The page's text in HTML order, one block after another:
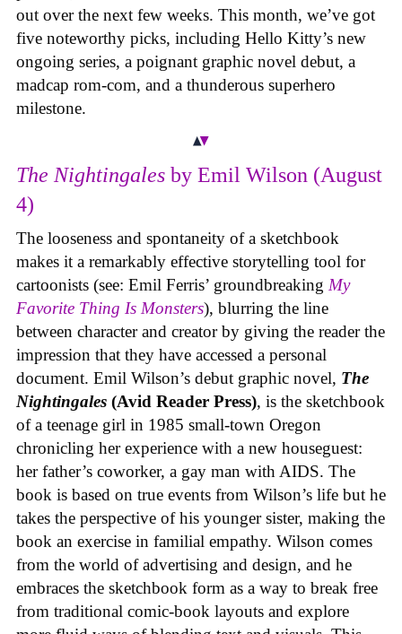
out over the next few weeks. This month, we’ve got
five noteworthy picks, including Hello Kitty’s new
ongoing series, a poignant graphic novel debut, a
madcap rom-com, and a thunderous superhero
milestone.
The Nightingales by Emil Wilson (August
4)
The looseness and spontaneity of a sketchbook
makes it a remarkably effective storytelling tool for
cartoonists (see: Emil Ferris’ groundbreaking My
Favorite Thing Is Monsters), blurring the line
between character and creator by giving the reader the
impression that they have accessed a personal
document. Emil Wilson’s debut graphic novel, The
Nightingales (Avid Reader Press), is the sketchbook
of a teenage girl in 1985 small-town Oregon
chronicling her experience with a new houseguest:
her father’s coworker, a gay man with AIDS. The
book is based on true events from Wilson’s life but he
takes the perspective of his younger sister, making the
book an exercise in familial empathy. Wilson comes
from the world of advertising and design, and he
embraces the sketchbook form as a way to break free
from traditional comic-book layouts and explore